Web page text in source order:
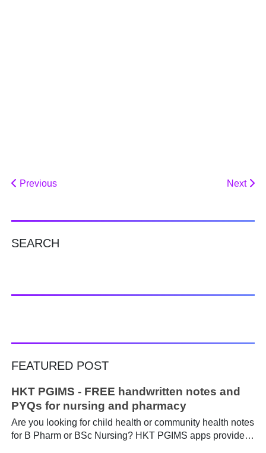
Next
Previous
SEARCH
FEATURED POST
HKT PGIMS - FREE handwritten notes and
PYQs for nursing and pharmacy
Are you looking for child health or community health notes
for B Pharm or BSc Nursing? HKT PGIMS apps provide a